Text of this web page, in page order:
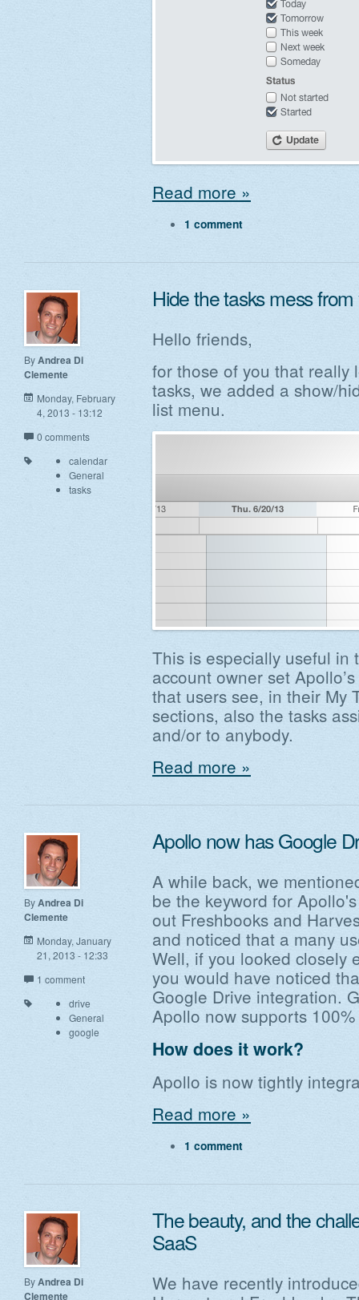
Read more »
1 comment
ByAndrea Di
Clemente
Monday, February
4, 2013 - 13:12
0 comments
calendar
General
tasks
Hide the tasks mess
Hello friends,
for those of you that
tasks, we added a show/
list menu.
This is especially useful in
account owner set
that users see, in their My
sections, also the tasks
and/or to anybody.
Read more »
ByAndrea Di
Clemente
Monday, January
21, 2013 - 12:33
1 comment
drive
General
google
Apollo now has Google
A while back, we
be the keyword for
out Freshbooks and
and noticed that a many
Well, if you looked closely
you would have noticed
Google Drive integration.
Apollo now supports
How does it work?
Apollo is now tightly
Read more »
1 comment
ByAndrea Di
Clemente
The beauty, and the
SaaS
We have recently